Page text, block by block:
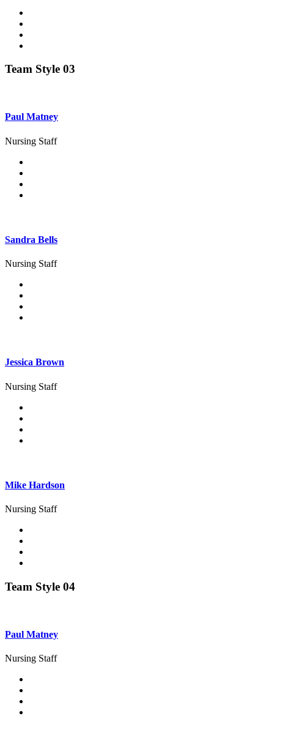
Team Style 03
Paul Matney
Nursing Staff
Sandra Bells
Nursing Staff
Jessica Brown
Nursing Staff
Mike Hardson
Nursing Staff
Team Style 04
Paul Matney
Nursing Staff